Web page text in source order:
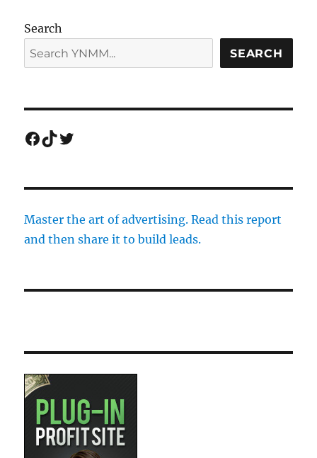
Search
SEARCH
Facebook
TikTok
Twitter
Master the art of advertising. Read this report
and then share it to build leads.